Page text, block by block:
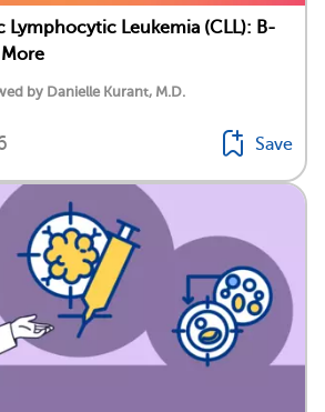
Lymphocytic Leukemia (CLL): B-
by Danielle Kurant, M.D.
Save